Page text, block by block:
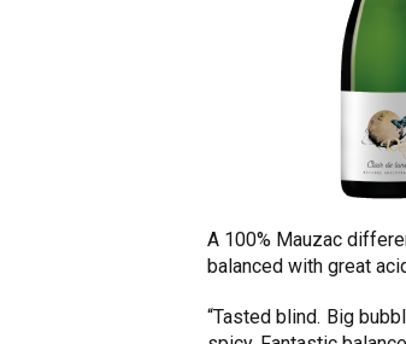
A 100% Mauzac
balanced with great
“Tasted blind. Big